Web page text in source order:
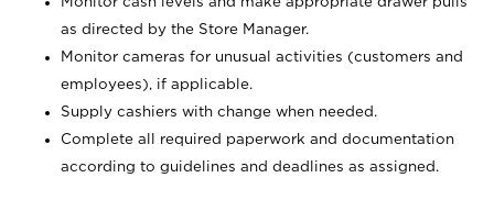
as directed by the Store Manager.
Monitor cameras for unusual activities (customers and
employees), if applicable.
Supply cashiers with change when needed.
Complete all required paperwork and documentation
according to guidelines and deadlines as assigned.